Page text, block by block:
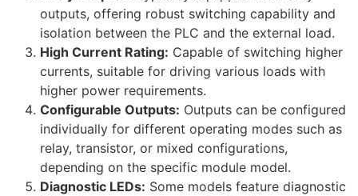
outputs, offering robust switching capability and
isolation between the PLC and the external load.
High Current Rating: Capable of switching higher
currents, suitable for driving various loads with
higher power requirements.
Configurable Outputs: Outputs can be configured
individually for different operating modes such as
relay, transistor, or mixed configurations,
depending on the specific module model.
Diagnostic LEDs: Some models feature diagnostic